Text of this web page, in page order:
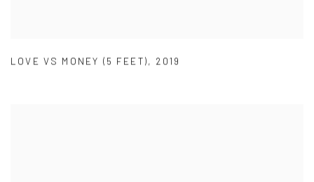
LOVE VS MONEY (5 FEET), 2019